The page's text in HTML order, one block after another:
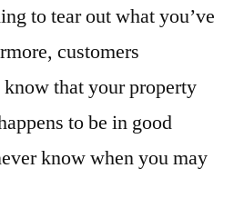
to tear out what you’ve
customers
that your property
to be in good
know when you may